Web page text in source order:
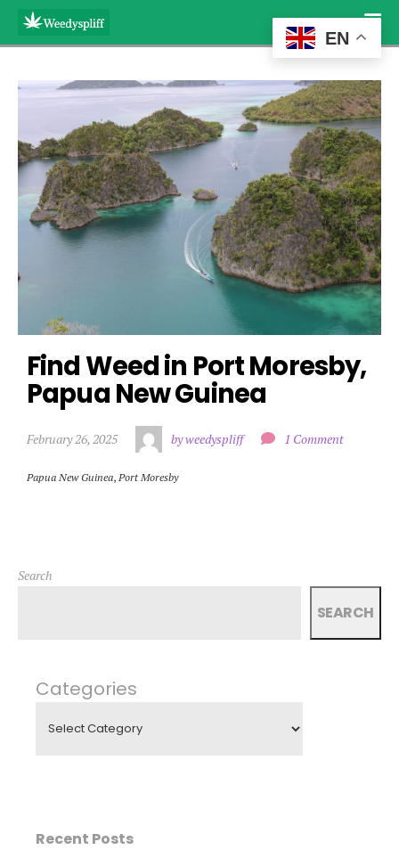
Find Weed in Port Moresby,
Papua New Guinea
February 26, 2025 by weedyspliff 1 Comment
Papua New Guinea, Port Moresby
Search
SEARCH
Categories
Recent Posts
EN